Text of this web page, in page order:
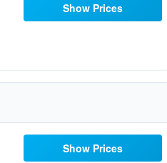
Show Prices
Show Prices